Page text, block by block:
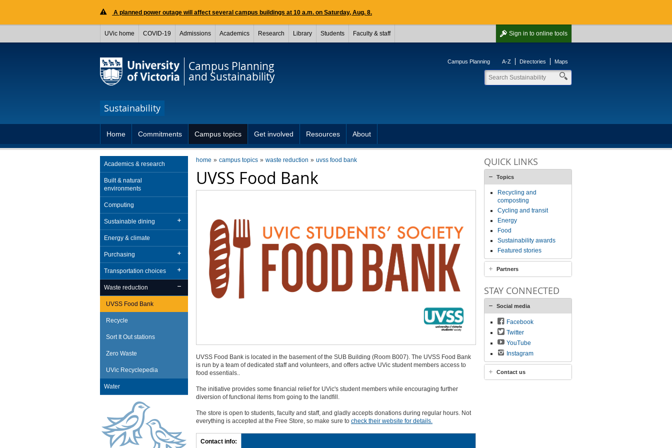
A planned power outage will affect several campus buildings at 10 a.m. on Saturday, Aug. 8.
Sign in to online tools
UVic home COVID-19 Admissions Academics Research Library Students Faculty & staff
Campus Planning
and Sustainability
Campus Planning A-Z Directories Maps
Sustainability
Home Commitments Campus topics Get involved Resources About
home campus topics waste reduction uvss food bank
UVSS Food Bank
UVSS Food Bank is located in the basement of the SUB Building (Room B007). The UVSS Food Bank
is run by a team of dedicated staff and volunteers, and offers active UVic student members access to
food essentials..
The initiative provides some financial relief for UVic's student members while encouraging further
diversion of functional items from going to the landfill.
The store is open to students, faculty and staff, and gladly accepts donations during regular hours. Not
everything is accepted at the Free Store, so make sure to check their website for details.
Contact info:
Academics & research
Built & natural
environments
Computing
Sustainable dining
Energy & climate
Purchasing
Transportation choices
Waste reduction
UVSS Food Bank
Recycle
Sort It Out stations
Zero Waste
UVic Recyclepedia
Water
QUICK LINKS
Topics
Recycling and
composting
Cycling and transit
Energy
Food
Sustainability awards
Featured stories
Partners
STAY CONNECTED
Social media
Facebook
Twitter
YouTube
Instagram
Contact us